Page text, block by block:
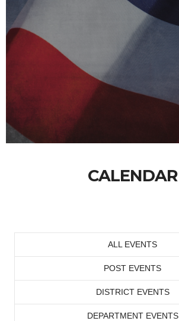
CALENDAR
ALL EVENTS
POST EVENTS
DISTRICT EVENTS
DEPARTMENT EVENTS